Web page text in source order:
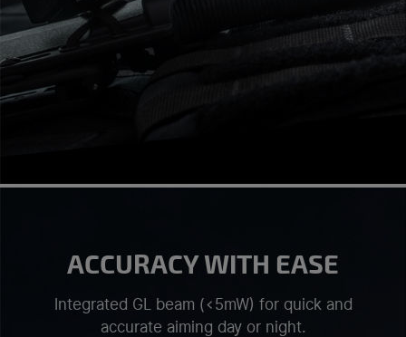
ACCURACY WITH EASE
Integrated GL beam (<5mW) for quick and
accurate aiming day or night.